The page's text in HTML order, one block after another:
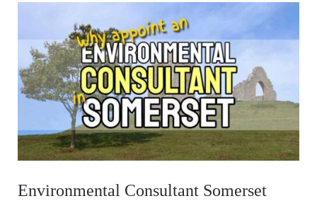
Environmental Consultant Somerset